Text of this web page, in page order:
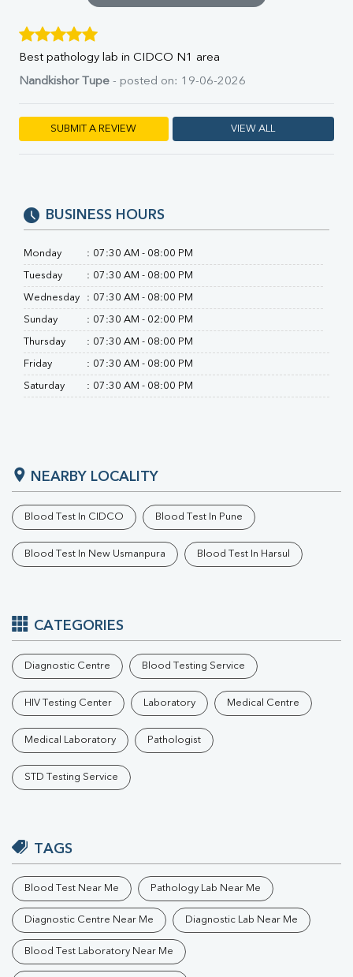
SGOT
SGPT
ALP
GGT
LDH
Albumin
Globulin
Vit. B12
HBsAg (Rapid)
Ferritin
RA Factor
Folic Acid
MAU
Urine R/M
Best pathology lab in CIDCO N1 area
Nandkishor Tupe - posted on: 19-06-2026
SUBMIT A REVIEW VIEW ALL
BUSINESS HOURS
Monday : 07:30 AM - 08:00 PM
Tuesday : 07:30 AM - 08:00 PM
Wednesday : 07:30 AM - 08:00 PM
Sunday : 07:30 AM - 02:00 PM
Thursday : 07:30 AM - 08:00 PM
Friday : 07:30 AM - 08:00 PM
Saturday : 07:30 AM - 08:00 PM
NEARBY LOCALITY
Blood Test In CIDCO Blood Test In Pune
Blood Test In New Usmanpura Blood Test In Harsul
CATEGORIES
Diagnostic Centre Blood Testing Service
HIV Testing Center Laboratory Medical Centre
Medical Laboratory Pathologist
STD Testing Service
TAGS
Blood Test Near Me Pathology Lab Near Me
Diagnostic Centre Near Me Diagnostic Lab Near Me
Blood Test Laboratory Near Me